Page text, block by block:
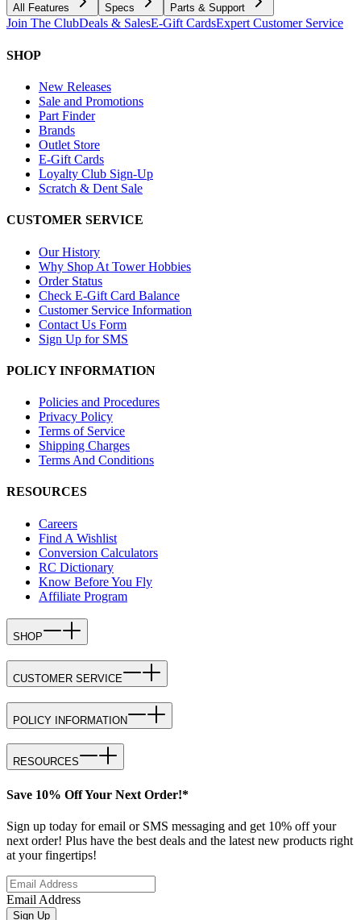
All Features Specs Parts & Support
Join The ClubDeals & SalesE-Gift CardsExpert Customer Service
SHOP
New Releases
Sale and Promotions
Part Finder
Brands
Outlet Store
E-Gift Cards
Loyalty Club Sign-Up
Scratch & Dent Sale
CUSTOMER SERVICE
Our History
Why Shop At Tower Hobbies
Order Status
Check E-Gift Card Balance
Customer Service Information
Contact Us Form
Sign Up for SMS
POLICY INFORMATION
Policies and Procedures
Privacy Policy
Terms of Service
Shipping Charges
Terms And Conditions
RESOURCES
Careers
Find A Wishlist
Conversion Calculators
RC Dictionary
Know Before You Fly
Affiliate Program
SHOP
CUSTOMER SERVICE
POLICY INFORMATION
RESOURCES
Save 10% Off Your Next Order!*
Sign up today for email or SMS messaging and get 10% off your
next order! Plus have the best deals and the latest new products right
at your fingertips!
Email Address
Sign Up